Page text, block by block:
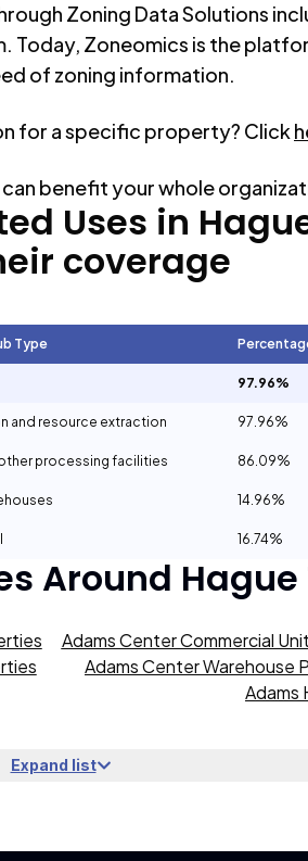
Zoning Data Solutions
Today, Zoneomics is the
of zoning information.
for a specific property? Click
benefit your whole
Uses in
coverage
Type
97.96%
and resource extraction 97.96%
processing facilities 86.09%
14.96%
16.74%
Around Hague
Adams Center Commercial
Adams Center Warehouse
Adams
Expand list